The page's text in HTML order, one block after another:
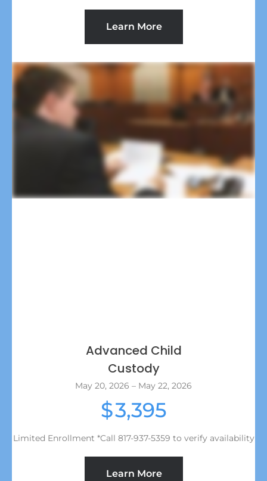
Learn More
Advanced Child
Custody
May 20, 2026 – May 22, 2026
$3,395
Limited Enrollment *Call 817-937-5359 to verify availability
Learn More